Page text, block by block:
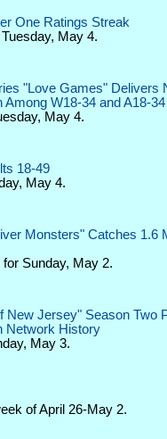
One Ratings Streak
May 4.
"Love Games" Delivers
W18-34 and A18-34
May 4.
18-49
May 4.
Monsters" Catches 1.6
Sunday, May 2.
New Jersey" Season Two
Network History
May 3.
of April 26-May 2.